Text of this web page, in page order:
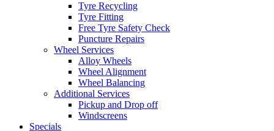
Tyre Recycling
Tyre Fitting
Free Tyre Safety Check
Puncture Repairs
Wheel Services
Alloy Wheels
Wheel Alignment
Wheel Balancing
Additional Services
Pickup and Drop off
Windscreens
Specials